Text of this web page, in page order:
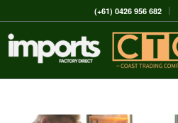
(+61) 0426 956 682